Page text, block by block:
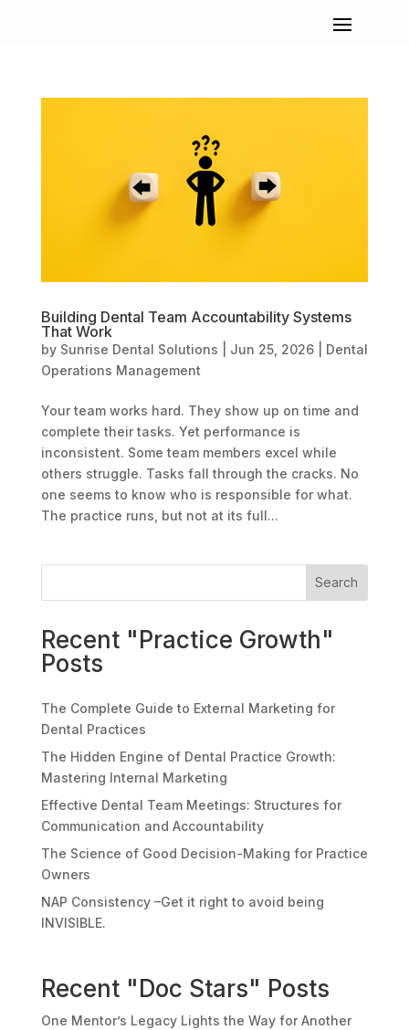
Building Dental Team Accountability Systems
That Work
by Sunrise Dental Solutions Jun 25, 2026| Dental
Operations Management
Your team works hard. They show up on time and
complete their tasks. Yet performance is
inconsistent. Some team members excel while
others struggle. Tasks fall through the cracks. No
one seems to know who is responsible for what.
The practice runs, but not at its full...
Search
Recent "Practice Growth"
Posts
The Complete Guide to External Marketing for
Dental Practices
The Hidden Engine of Dental Practice Growth:
Mastering Internal Marketing
Effective Dental Team Meetings: Structures for
Communication and Accountability
The Science of Good Decision-Making for Practice
Owners
NAP Consistency –Get it right to avoid being
INVISIBLE.
Recent "Doc Stars" Posts
One Mentor’s Legacy Lights the Way for Another